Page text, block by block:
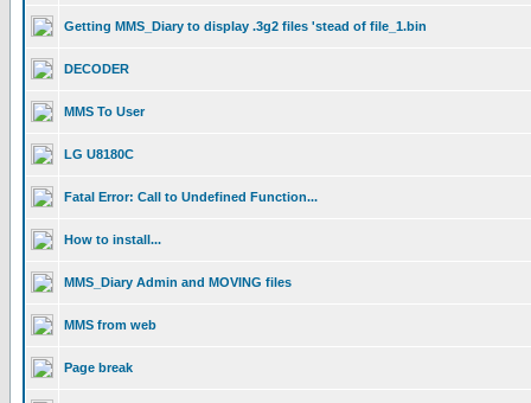
Getting MMS_Diary to display .3g2 files 'stead of file_1.bin
DECODER
MMS To User
LG U8180C
Fatal Error: Call to Undefined Function...
How to install...
MMS_Diary Admin and MOVING files
MMS from web
Page break